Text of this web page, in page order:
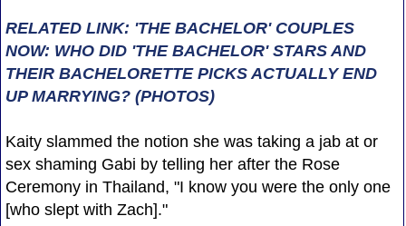
RELATED LINK: 'THE BACHELOR' COUPLES
NOW: WHO DID 'THE BACHELOR' STARS AND
THEIR BACHELORETTE PICKS ACTUALLY END
UP MARRYING? (PHOTOS)
Kaity slammed the notion she was taking a jab at or
sex shaming Gabi by telling her after the Rose
Ceremony in Thailand, "I know you were the only one
[who slept with Zach]."